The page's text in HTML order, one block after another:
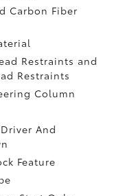
Carbon Fiber
Restraints and
Restraints
Column
And
Feature